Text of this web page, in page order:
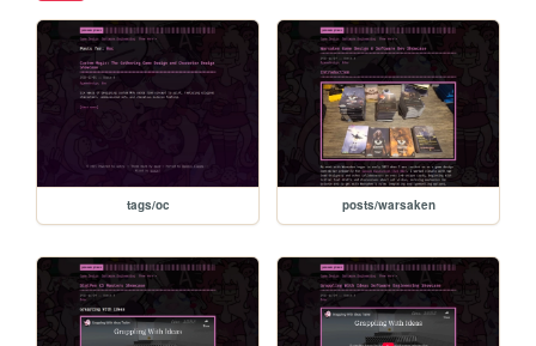
tags/oc posts/warsaken